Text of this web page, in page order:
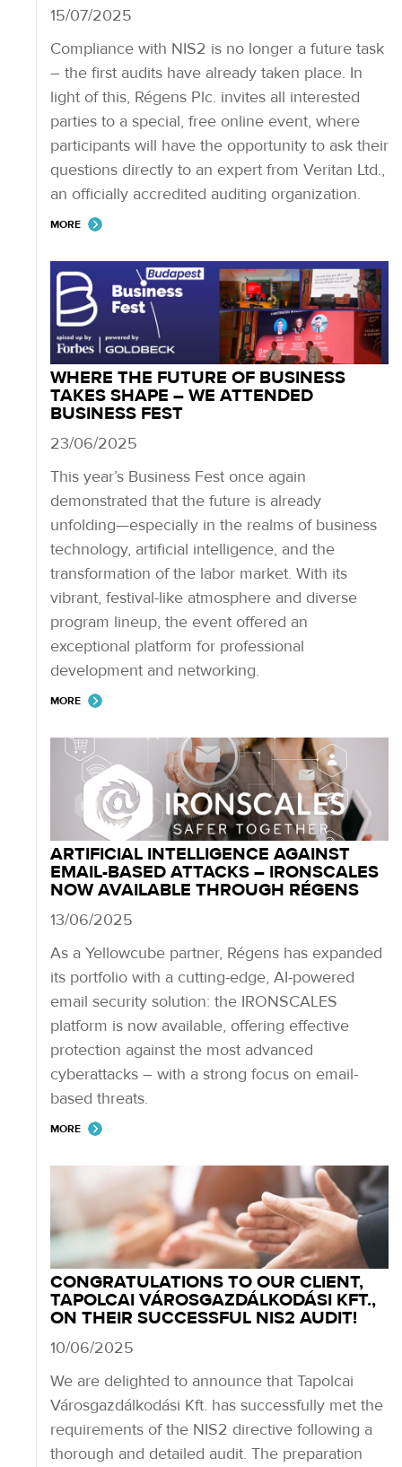
15/07/2025
Compliance with NIS2 is no longer a future task
– the first audits have already taken place. In
light of this, Régens Plc. invites all interested
parties to a special, free online event, where
participants will have the opportunity to ask their
questions directly to an expert from Veritan Ltd.,
an officially accredited auditing organization.
MORE
WHERE THE FUTURE OF BUSINESS
TAKES SHAPE – WE ATTENDED
BUSINESS FEST
23/06/2025
This year’s Business Fest once again
demonstrated that the future is already
unfolding—especially in the realms of business
technology, artificial intelligence, and the
transformation of the labor market. With its
vibrant, festival-like atmosphere and diverse
program lineup, the event offered an
exceptional platform for professional
development and networking.
MORE
ARTIFICIAL INTELLIGENCE AGAINST
EMAIL-BASED ATTACKS – IRONSCALES
NOW AVAILABLE THROUGH RÉGENS
13/06/2025
As a Yellowcube partner, Régens has expanded
its portfolio with a cutting-edge, AI-powered
email security solution: the IRONSCALES
platform is now available, offering effective
protection against the most advanced
cyberattacks – with a strong focus on email-
based threats.
MORE
CONGRATULATIONS TO OUR CLIENT,
TAPOLCAI VÁROSGAZDÁLKODÁSI KFT.,
ON THEIR SUCCESSFUL NIS2 AUDIT!
10/06/2025
We are delighted to announce that Tapolcai
Városgazdálkodási Kft. has successfully met the
requirements of the NIS2 directive following a
thorough and detailed audit. The preparation